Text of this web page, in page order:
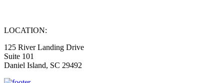
LOCATION:
125 River Landing Drive
Suite 101
Daniel Island, SC 29492